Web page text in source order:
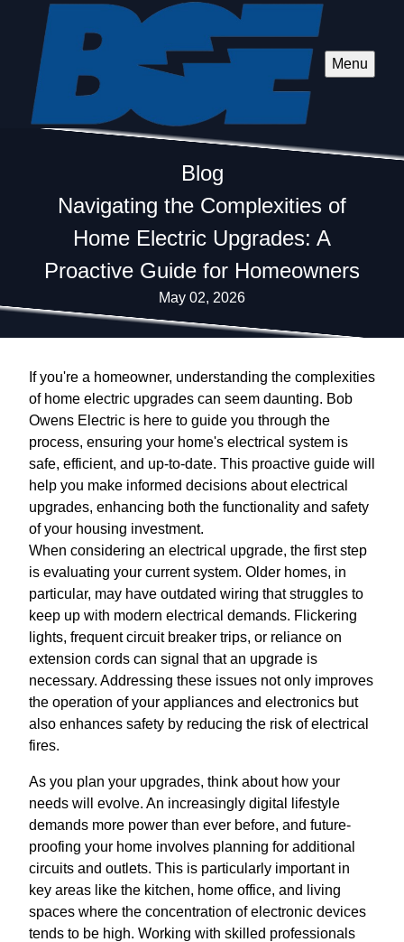
Menu
Blog
Navigating the Complexities of
Home Electric Upgrades: A
Proactive Guide for Homeowners
May 02, 2026
If you're a homeowner, understanding the complexities
of home electric upgrades can seem daunting. Bob
Owens Electric is here to guide you through the
process, ensuring your home's electrical system is
safe, efficient, and up-to-date. This proactive guide will
help you make informed decisions about electrical
upgrades, enhancing both the functionality and safety
of your housing investment.
When considering an electrical upgrade, the first step
is evaluating your current system. Older homes, in
particular, may have outdated wiring that struggles to
keep up with modern electrical demands. Flickering
lights, frequent circuit breaker trips, or reliance on
extension cords can signal that an upgrade is
necessary. Addressing these issues not only improves
the operation of your appliances and electronics but
also enhances safety by reducing the risk of electrical
fires.
As you plan your upgrades, think about how your
needs will evolve. An increasingly digital lifestyle
demands more power than ever before, and future-
proofing your home involves planning for additional
circuits and outlets. This is particularly important in
key areas like the kitchen, home office, and living
spaces where the concentration of electronic devices
tends to be high. Working with skilled professionals